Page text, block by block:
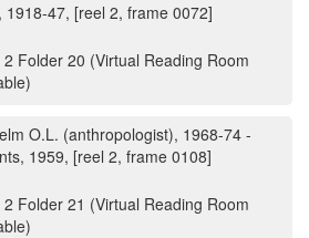
1918-47, [reel 2, frame 0072]
Folder 20 (Virtual Reading Room
O.L. (anthropologist), 1968-74 -
1959, [reel 2, frame 0108]
Folder 21 (Virtual Reading Room